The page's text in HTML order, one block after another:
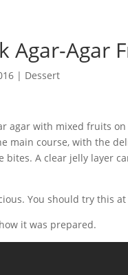
Agar-Agar
| Dessert
agar with mixed fruits
main course, with the
bites. A clear jelly layer
You should try this
it was prepared.